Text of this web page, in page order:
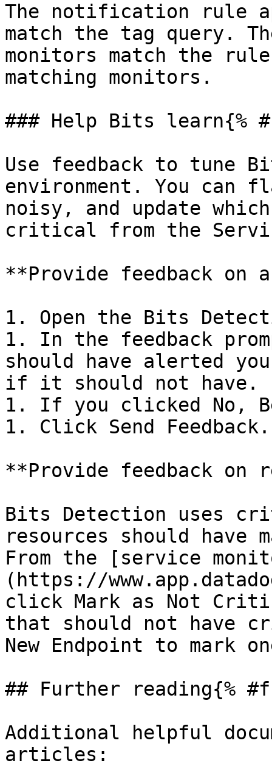
The notification rule
match the tag query.
monitors match the
matching monitors.
### Help Bits learn{%
Use feedback to tune
environment. You can
noisy, and update
critical from the
**Provide feedback on
1. Open the Bits
1. In the feedback
should have alerted
if it should not have.
1. If you clicked No,
1. Click Send Feedback.
**Provide feedback
Bits Detection uses
resources should have
From the [service
(https://
click Mark as Not
that should not have
New Endpoint to mark
## Further reading{%
Additional helpful
articles: